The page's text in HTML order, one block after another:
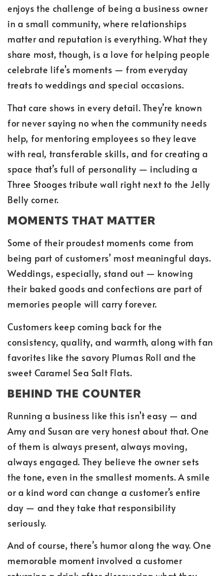
enjoys the challenge of being a business owner
in a small community, where relationships
matter and reputation is everything. What they
share most, though, is a love for helping people
celebrate life’s moments — from everyday
treats to weddings and special occasions.
That care shows in every detail. They’re known
for never saying no when the community needs
help, for mentoring employees so they leave
with real, transferable skills, and for creating a
space that’s full of personality — including a
Three Stooges tribute wall right next to the Jelly
Belly corner.
MOMENTS THAT MATTER
Some of their proudest moments come from
being part of customers’ most meaningful days.
Weddings, especially, stand out — knowing
their baked goods and confections are part of
memories people will carry forever.
Customers keep coming back for the
consistency, quality, and warmth, along with fan
favorites like the savory Plumas Roll and the
sweet Caramel Sea Salt Flats.
BEHIND THE COUNTER
Running a business like this isn’t easy — and
Amy and Susan are very honest about that. One
of them is always present, always moving,
always engaged. They believe the owner sets
the tone, even in the smallest moments. A smile
or a kind word can change a customer’s entire
day — and they take that responsibility
seriously.
And of course, there’s humor along the way. One
memorable moment involved a customer